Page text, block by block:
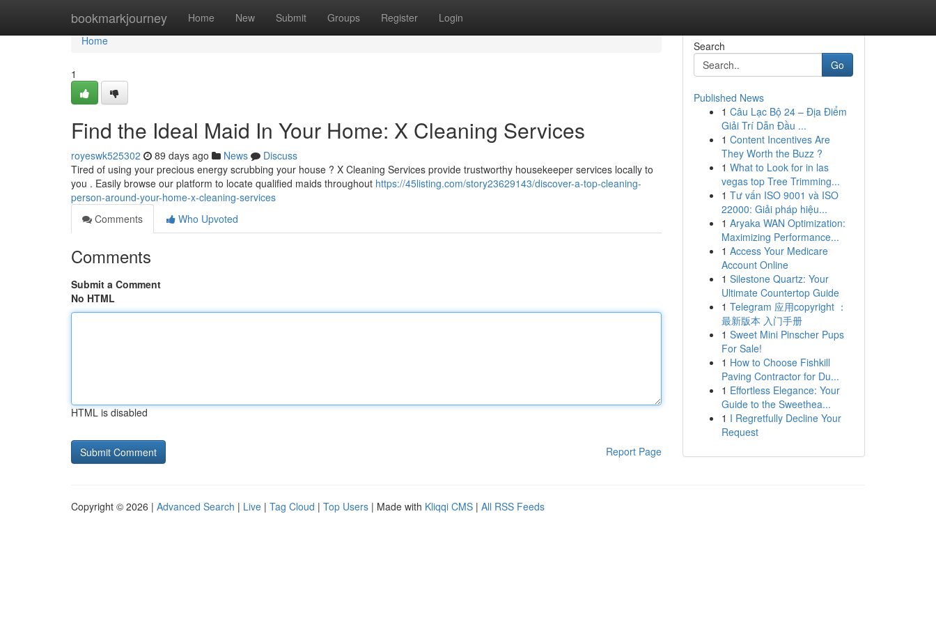
bookmarkjourney Home New Submit Groups Register Login
Home
Home
1
Find the Ideal Maid In Your Home: X Cleaning Services
royeswk525302 89 days ago News
Discuss
Tired of using your precious energy scrubbing your house ? X Cleaning Services provide trustworthy housekeeper services locally to
you . Easily browse our platform to locate qualified maids throughout https://45listing.com/story23629143/discover-a-top-cleaning-
person-around-your-home-x-cleaning-services
Comments
Who Upvoted
Comments
Submit a Comment
No HTML
HTML is disabled
Report Page
Search
Go
Published News
1 Câu Lạc Bộ 24 – Địa Điểm
Giải Trí Dẫn Đầu ...
1 Content Incentives Are
They Worth the Buzz ?
1 What to Look for in las
vegas top Tree Trimming...
1 Tư vấn ISO 9001 và ISO
22000: Giải pháp hiệu...
1 Aryaka WAN Optimization:
Maximizing Performance...
1 Access Your Medicare
Account Online
1 Silestone Quartz: Your
Ultimate Countertop Guide
1 Telegram 应用copyright ：
最新版本 入门手册
1 Sweet Mini Pinscher Pups
For Sale!
1 How to Choose Fishkill
Paving Contractor for Du...
1 Effortless Elegance: Your
Guide to the Sweethea...
1 I Regretfully Decline Your
Request
Copyright © 2026 | Advanced Search | Live | Tag Cloud | Top Users | Made with Kliqqi CMS | All RSS Feeds